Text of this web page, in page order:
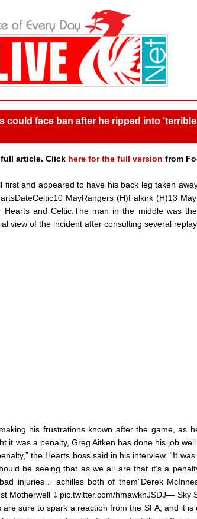
could face ban after he ripped into
article. Click here for the full version from
first and appeared to have his back leg taken
MayRangers (H)Falkirk (H)13
Hearts and Celtic.The man in the middle was
view of the incident after consulting several
his frustrations known after the game, as
it was a penalty, Greg Aitken has done his job
the Hearts boss said in his interview. “It
be seeing that as we all are that it’s a
injuries… achilles both of them"Derek
Motherwell ⤵️ pic.twitter.com/hmawknJSDJ— Sky
are sure to spark a reaction from the SFA, and it